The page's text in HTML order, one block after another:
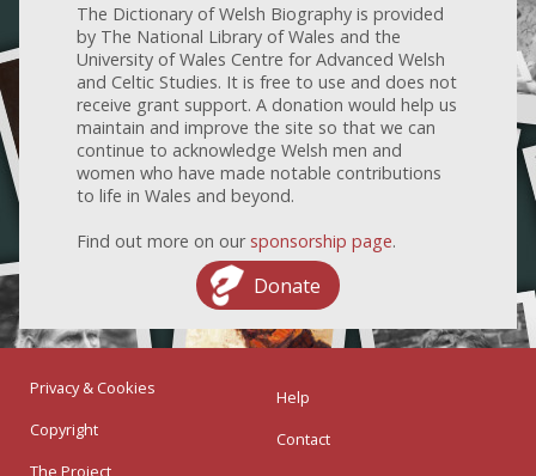
The Dictionary of Welsh Biography is provided
by The National Library of Wales and the
University of Wales Centre for Advanced Welsh
and Celtic Studies. It is free to use and does not
receive grant support. A donation would help us
maintain and improve the site so that we can
continue to acknowledge Welsh men and
women who have made notable contributions
to life in Wales and beyond.
Find out more on our sponsorship page.
Donate
Privacy & Cookies
Copyright
The Project
Help
Contact